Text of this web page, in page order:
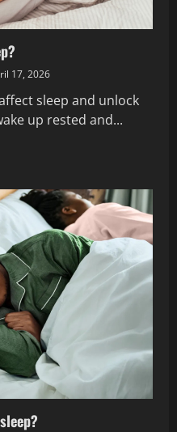
17, 2026
sleep and unlock
up rested and...